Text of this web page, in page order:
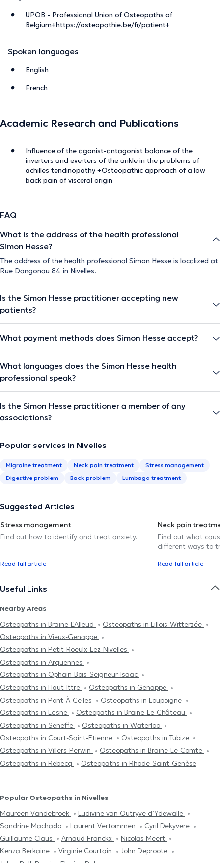
UPOB - Professional Union of Osteopaths of
Belgium+https://osteopathie.be/fr/patient+
Spoken languages
English
French
Academic Research and Publications
Influence of the agonist-antagonist balance of the
inverters and everters of the ankle in the problems of
achilles tendinopathy +Osteopathic approach of a low
back pain of visceral origin
FAQ
What is the address of the health professional
Simon Hesse?
The address of the health professional Simon Hesse is localized at
Rue Dangonau 84 in Nivelles.
Is the Simon Hesse practitioner accepting new
patients?
What payment methods does Simon Hesse accept?
What languages does the Simon Hesse health
professional speak?
Is the Simon Hesse practitioner a member of any
associations?
Popular services in Nivelles
Migraine treatment Neck pain treatment
Stress management
Digestive problem
Back problem Lumbago treatment
Suggested Articles
Stress management
Find out how to identify and treat anxiety.
Read full article
Neck pain
Find out what
different ways to
Read full article
Useful Links
Nearby Areas
Osteopaths in Braine-L'Alleud
Osteopaths in Lillois-Witterzée
Osteopaths in Vieux-Genappe
Osteopaths in Petit-Roeulx-Lez-Nivelles
Osteopaths in Arquennes
Osteopaths in Ophain-Bois-Seigneur-Isaac
Osteopaths in Haut-Ittre
Osteopaths in Genappe
Osteopaths in Pont-À-Celles
Osteopaths in Loupoigne
Osteopaths in Lasne
Osteopaths in Braine-Le-Château
Osteopaths in Seneffe
Osteopaths in Waterloo
Osteopaths in Court-Saint-Etienne
Osteopaths in Tubize
Osteopaths in Villers-Perwin
Osteopaths in Braine-Le-Comte
Osteopaths in Rebecq
Osteopaths in Rhode-Saint-Genèse
Popular Osteopaths in Nivelles
Maureen Vandebroek
Ludivine van Outryve d’Ydewalle
Sandrine Machado
Laurent Vertommen
Cyril Dekyvere
Guillaume Claus
Arnaud Franckx
Nicolas Meert
Kenza Berkaine
Virginie Courtain
John Deproote